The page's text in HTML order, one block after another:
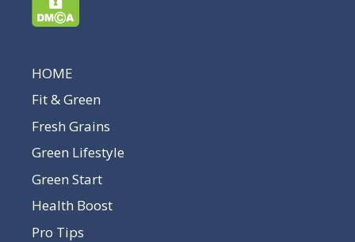
HOME
Fit & Green
Fresh Grains
Green Lifestyle
Green Start
Health Boost
Pro Tips